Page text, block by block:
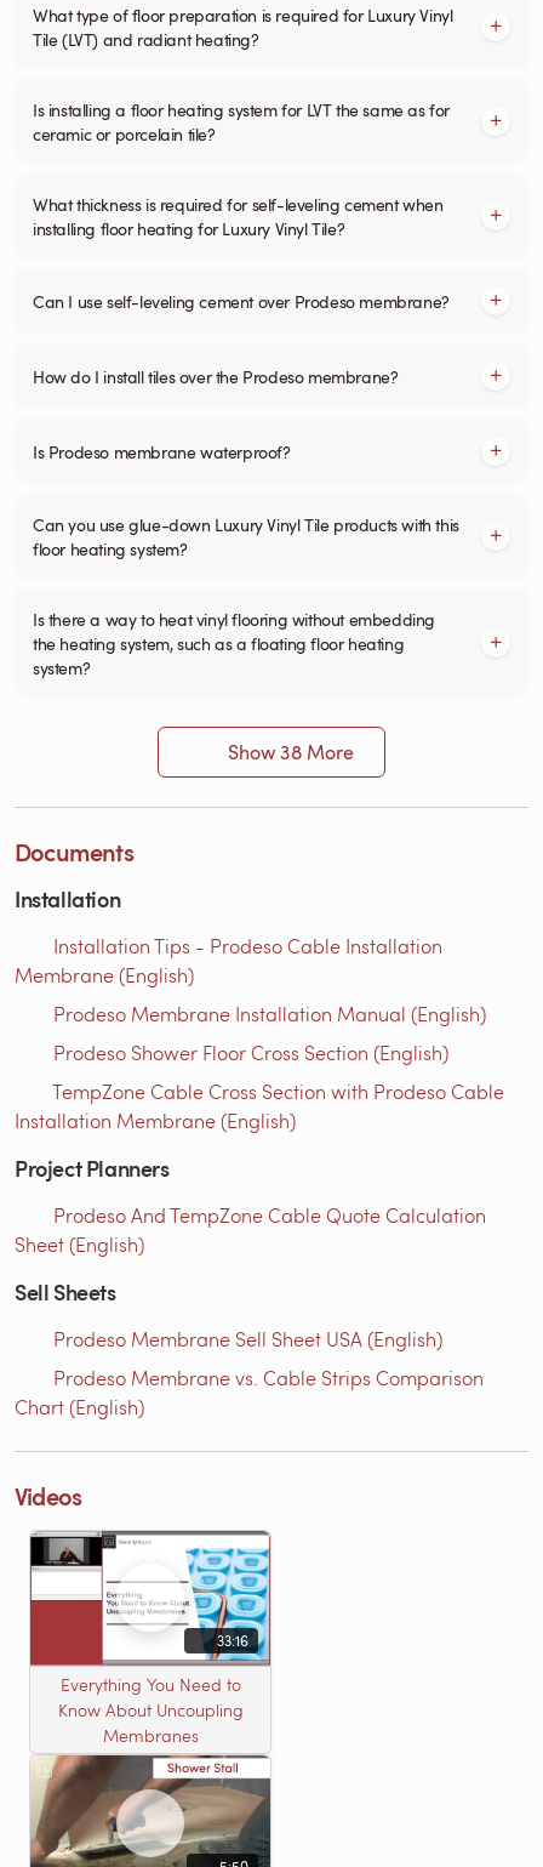
What type of floor preparation is required for Luxury Vinyl
Tile (LVT) and radiant heating?
Is installing a floor heating system for LVT the same as for
ceramic or porcelain tile?
What thickness is required for self-leveling cement when
installing floor heating for Luxury Vinyl Tile?
Can I use self-leveling cement over Prodeso membrane?
How do I install tiles over the Prodeso membrane?
Is Prodeso membrane waterproof?
Can you use glue-down Luxury Vinyl Tile products with this
floor heating system?
Is there a way to heat vinyl flooring without embedding
the heating system, such as a floating floor heating
system?
Show 38 More
Documents
Installation
Installation Tips - Prodeso Cable Installation
Membrane (English)
Prodeso Membrane Installation Manual (English)
Prodeso Shower Floor Cross Section (English)
TempZone Cable Cross Section with Prodeso Cable
Installation Membrane (English)
Project Planners
Prodeso And TempZone Cable Quote Calculation
Sheet (English)
Sell Sheets
Prodeso Membrane Sell Sheet USA (English)
Prodeso Membrane vs. Cable Strips Comparison
Chart (English)
Videos
33:16
Everything You Need to
Know About Uncoupling
Membranes